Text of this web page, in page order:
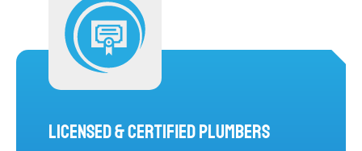
Licensed & Certified Plumbers